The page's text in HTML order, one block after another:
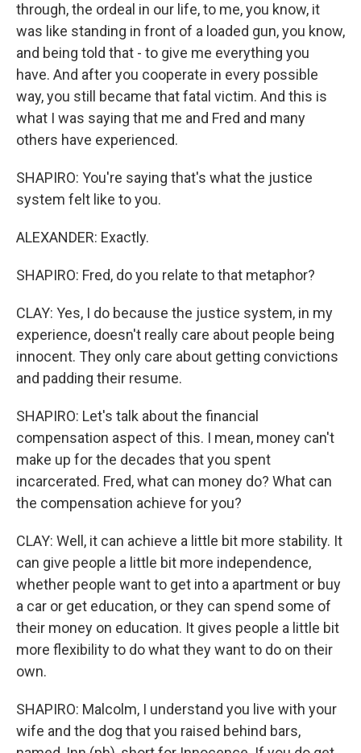
through, the ordeal in our life, to me, you know, it
was like standing in front of a loaded gun, you know,
and being told that - to give me everything you
have. And after you cooperate in every possible
way, you still became that fatal victim. And this is
what I was saying that me and Fred and many
others have experienced.
SHAPIRO: You're saying that's what the justice
system felt like to you.
ALEXANDER: Exactly.
SHAPIRO: Fred, do you relate to that metaphor?
CLAY: Yes, I do because the justice system, in my
experience, doesn't really care about people being
innocent. They only care about getting convictions
and padding their resume.
SHAPIRO: Let's talk about the financial
compensation aspect of this. I mean, money can't
make up for the decades that you spent
incarcerated. Fred, what can money do? What can
the compensation achieve for you?
CLAY: Well, it can achieve a little bit more stability. It
can give people a little bit more independence,
whether people want to get into a apartment or buy
a car or get education, or they can spend some of
their money on education. It gives people a little bit
more flexibility to do what they want to do on their
own.
SHAPIRO: Malcolm, I understand you live with your
wife and the dog that you raised behind bars,